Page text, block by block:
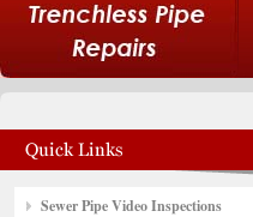
Sewer Pipe Video Inspections